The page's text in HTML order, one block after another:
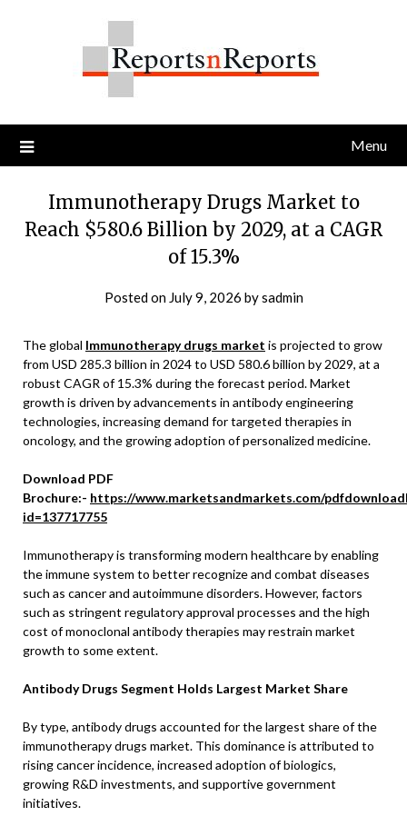
Menu
Immunotherapy Drugs Market to
Reach $580.6 Billion by 2029, at a CAGR
of 15.3%
Posted on July 9, 2026 bysadmin
The global Immunotherapy drugs market is projected to grow
from USD 285.3 billion in 2024 to USD 580.6 billion by 2029, at a
robust CAGR of 15.3% during the forecast period. Market
growth is driven by advancements in antibody engineering
technologies, increasing demand for targeted therapies in
oncology, and the growing adoption of personalized medicine.
Download PDF
Brochure:- https://www.marketsandmarkets.com/
id=137717755
Immunotherapy is transforming modern healthcare by enabling
the immune system to better recognize and combat diseases
such as cancer and autoimmune disorders. However, factors
such as stringent regulatory approval processes and the high
cost of monoclonal antibody therapies may restrain market
growth to some extent.
Antibody Drugs Segment Holds Largest Market Share
By type, antibody drugs accounted for the largest share of the
immunotherapy drugs market. This dominance is attributed to
rising cancer incidence, increased adoption of biologics,
growing R&D investments, and supportive government
initiatives.